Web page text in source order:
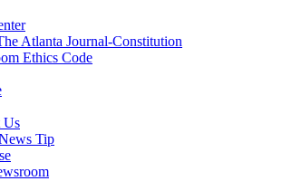
Atlanta Journal-Constitution
Ethics Code
Us
Tip